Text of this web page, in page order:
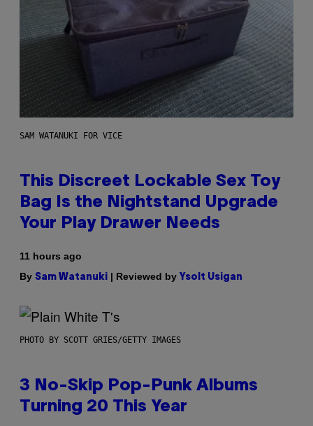
SAM WATANUKI FOR VICE
This Discreet Lockable Sex Toy
Bag Is the Nightstand Upgrade
Your Play Drawer Needs
11 hours ago
By Sam Watanuki | Reviewed by Ysolt Usigan
PHOTO BY SCOTT GRIES/GETTY IMAGES
3 No-Skip Pop-Punk Albums
Turning 20 This Year